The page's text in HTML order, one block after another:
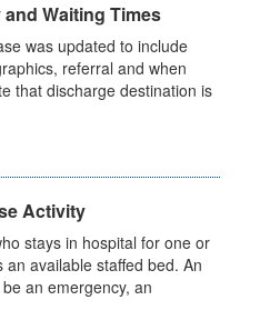
Waiting Times
was updated to include
referral and when
that discharge destination is
Activity
stays in hospital for one or
available staffed bed. An
an emergency, an